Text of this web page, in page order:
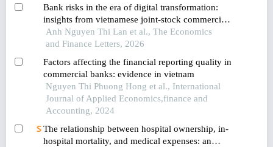
Bank risks in the era of digital transformation:
insights from vietnamese joint-stock commercial
banks
Anh Nguyen Thi Lan et al., The Economics
and Finance Letters, 2026
Factors affecting the financial reporting quality in
commercial banks: evidence in vietnam
Nguyen Thi Phuong Hong et al., International
Journal of Applied Economics,finance and
Accounting, 2024
The relationship between hospital ownership, in-
hospital mortality, and medical expenses: an